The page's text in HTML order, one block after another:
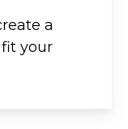
a
your